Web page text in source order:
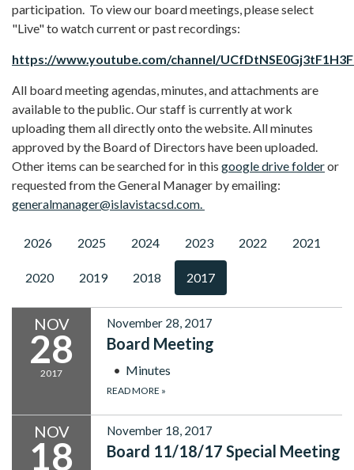
participation. To view our board meetings, please select
"Live" to watch current or past recordings:
https://www.youtube.com/channel/
All board meeting agendas, minutes, and attachments are
available to the public. Our staff is currently at work
uploading them all directly onto the website. All minutes
approved by the Board of Directors have been uploaded.
Other items can be searched for in this google drive folderor
requested from the General Manager by emailing:
generalmanager@islavistacsd.com.
2026 2025 2024 2023 2022 2021
2020 2019 2018 2017
NOV
28
2017
November 28, 2017
Board Meeting
Minutes
READ MORE »
NOV
18
November 18, 2017
Board 11/18/17 Special Meeting